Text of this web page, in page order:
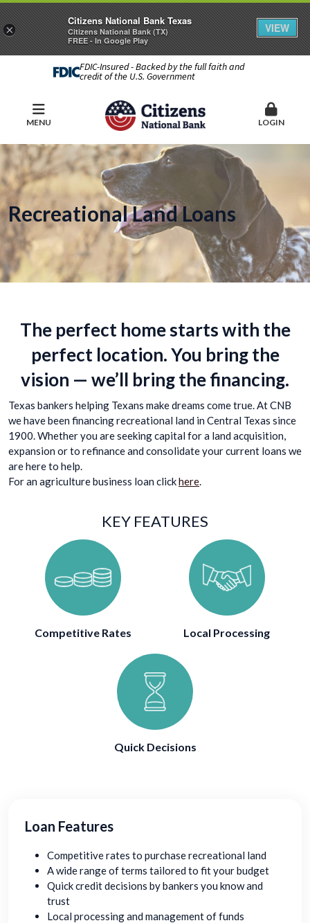
FDIC-Insured - Backed by the full faith and
credit of the U.S. Government
MENU LOGIN
Recreational Land Loans
The perfect home starts with the
perfect location. You bring the
vision — we’ll bring the financing.
Texas bankers helping Texans make dreams come true. At CNB
we have been financing recreational land in Central Texas since
1900. Whether you are seeking capital for a land acquisition,
expansion or to refinance and consolidate your current loans we
are here to help.
For an agriculture business loan clickhere.
KEY FEATURES
Competitive Rates Local Processing
Quick Decisions
Loan Features
Competitive rates to purchase recreational land
A wide range of terms tailored to fit your budget
Quick credit decisions by bankers you know and
trust
Local processing and management of funds
×
Citizens National Bank Texas
Citizens National Bank (TX)
FREE - In Google Play
VIEW